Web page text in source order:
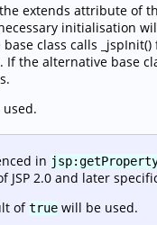
extends attribute of
initialisation
class calls
the alternative base
in
JSP 2.0 and later
oftrue will be used.